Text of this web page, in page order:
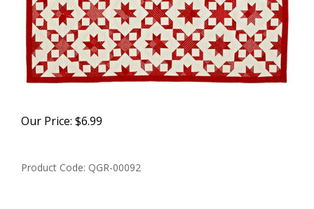
Our Price: $6.99
Product Code: QGR-00092